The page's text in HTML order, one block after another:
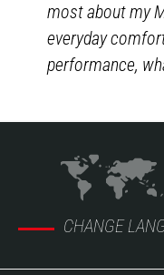
most about my
everyday
performance,
CHANGE